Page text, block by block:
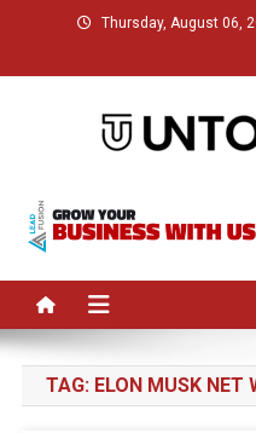
content
Thursday, August 06,
Untold
TAG: ELON MUSK NET